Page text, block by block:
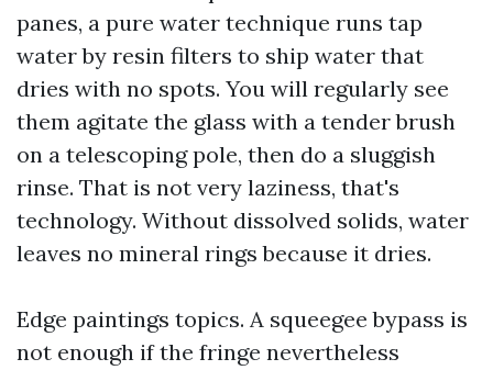
panes, a pure water technique runs tap
water by resin filters to ship water that
dries with no spots. You will regularly see
them agitate the glass with a tender brush
on a telescoping pole, then do a sluggish
rinse. That is not very laziness, that's
technology. Without dissolved solids, water
leaves no mineral rings because it dries.
Edge paintings topics. A squeegee bypass is
not enough if the fringe nevertheless